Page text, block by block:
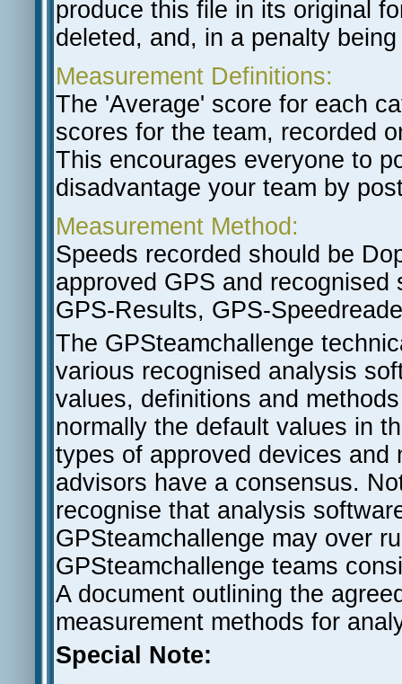
produce this file in its original
deleted, and, in a penalty
Measurement Definitions:
The 'Average' score for each
scores for the team, recorded
This encourages everyone to
disadvantage your team by
Measurement Method:
Speeds recorded should be
approved GPS and
GPS-Results, GPS-
The GPSteamchallenge
various recognised analysis
values, definitions and
normally the default values in
types of approved devices
advisors have a consensus.
recognise that analysis
GPSteamchallenge may over
GPSteamchallenge teams
A document outlining the
measurement methods for
Special Note: